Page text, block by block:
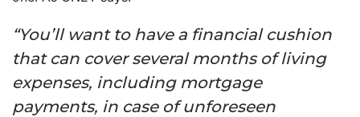
“You’ll want to have a financial cushion
that can cover several months of living
expenses, including mortgage
payments, in case of unforeseen